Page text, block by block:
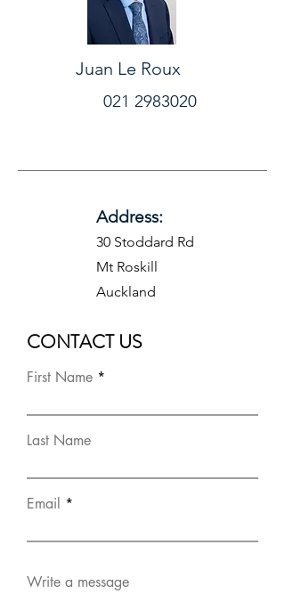
Juan Le Roux
021 2983020
Address:
30 Stoddard Rd
Mt Roskill
Auckland
CONTACT US
First Name
Last Name
Email
Write a message